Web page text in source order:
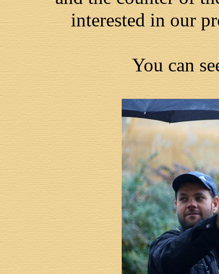
interested in our
You can